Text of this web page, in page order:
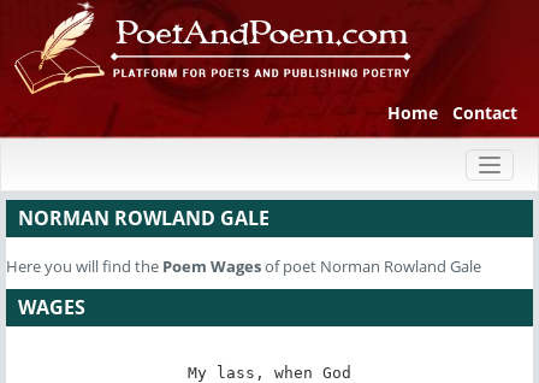
Home Contact
NORMAN ROWLAND GALE
Here you will find the Poem Wagesof poet Norman Rowland Gale
WAGES
My lass, when God